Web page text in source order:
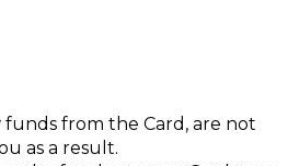
from the Card, are not
as a result.